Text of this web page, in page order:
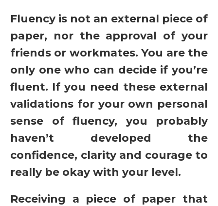
Fluency is not an external piece of
paper, nor the approval of your
friends or workmates. You are the
only one who can decide if you’re
fluent. If you need these external
validations for your own personal
sense of fluency, you probably
haven’t developed the
confidence, clarity and courage to
really be okay with your level.
Receiving a piece of paper that